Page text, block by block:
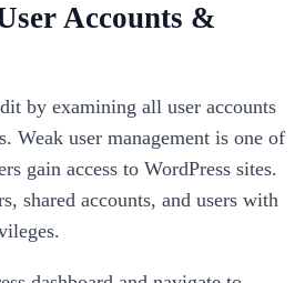
Accounts &
by examining all user accounts
Weak user management is one of
gain access to WordPress sites.
shared accounts, and users with